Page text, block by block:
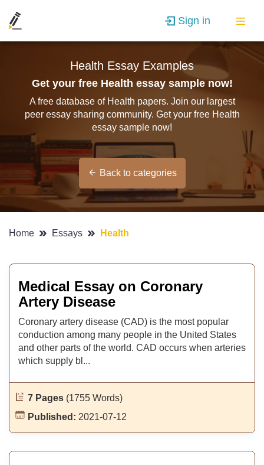
Sign in
Health Essay Examples
Get your free Health essay sample now!
A free database of Health papers. Join our largest
peer essay sharing community. Get your free Health
essay sample now!
Back to categories
Home Essays Health
Medical Essay on Coronary
Artery Disease
Coronary artery disease (CAD) is the most popular
conduction among many people in the United States
and other parts of the world. CAD occurs when arteries
which supply bl...
7 Pages (1755 Words)
Published: 2021-07-12